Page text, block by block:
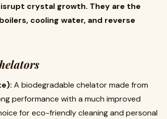
crystal growth. They are the
cooling water, and reverse
​ A biodegradable chelator made from
performance with a much improved
for eco-friendly cleaning and personal